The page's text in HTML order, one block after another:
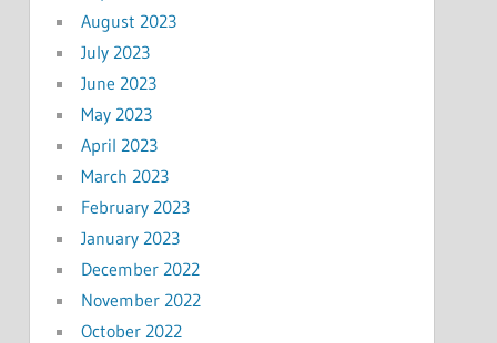
August 2023
July 2023
June 2023
May 2023
April 2023
March 2023
February 2023
January 2023
December 2022
November 2022
October 2022